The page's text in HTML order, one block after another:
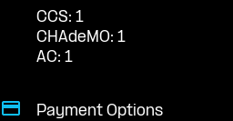
CCS: 1
CHAdeMO: 1
AC: 1
Payment Options